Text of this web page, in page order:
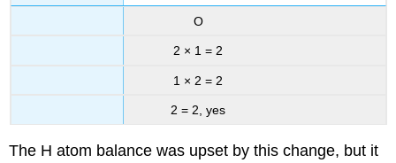
O
2 × 1 = 2
1 × 2 = 2
2 = 2, yes
The H atom balance was upset by this change, but it